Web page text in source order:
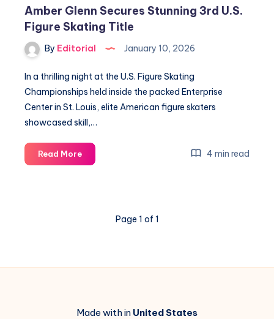
Thrilling
LIV
Golf
Amber Glenn Secures Stunning 3rd U.S.
Figure Skating Title
By Editorial January 10, 2026
In a thrilling night at the U.S. Figure Skating
Championships held inside the packed Enterprise
Center in St. Louis, elite American figure skaters
showcased skill,…
Read MoreAmber
Glenn
Title
4 min read
Page 1 of 1
Made with in United States